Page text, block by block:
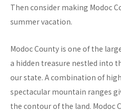
Then consider making Modoc
summer vacation.
Modoc County is one of the
a hidden treasure nestled into
our state. A combination of
spectacular mountain ranges
the contour of the land. Modoc